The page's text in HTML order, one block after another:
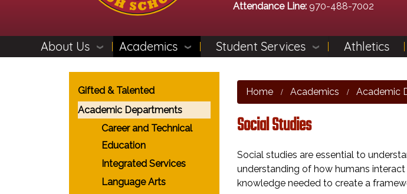
Attendance Line: 970-488-7002
About Us Academics Student Services Athletics
Home Academics Academic
Social Studies
Social studies are essential to
understanding of how humans
knowledge needed to create a
Main navigation
Gifted & Talented
Academic Departments
Career and Technical
Education
Integrated Services
Language Arts